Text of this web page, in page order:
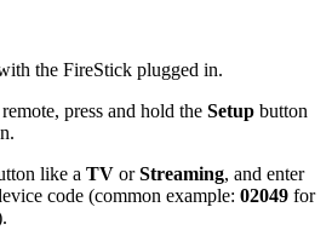
the FireStick plugged in.
press and hold the Setup button
like a TV orStreaming, and enter
code (common example: 02049 for